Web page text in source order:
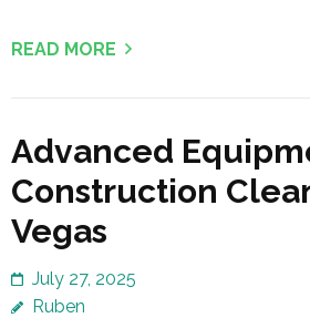
READ MORE
Advanced
Construction
Vegas
July 27, 2025
Ruben